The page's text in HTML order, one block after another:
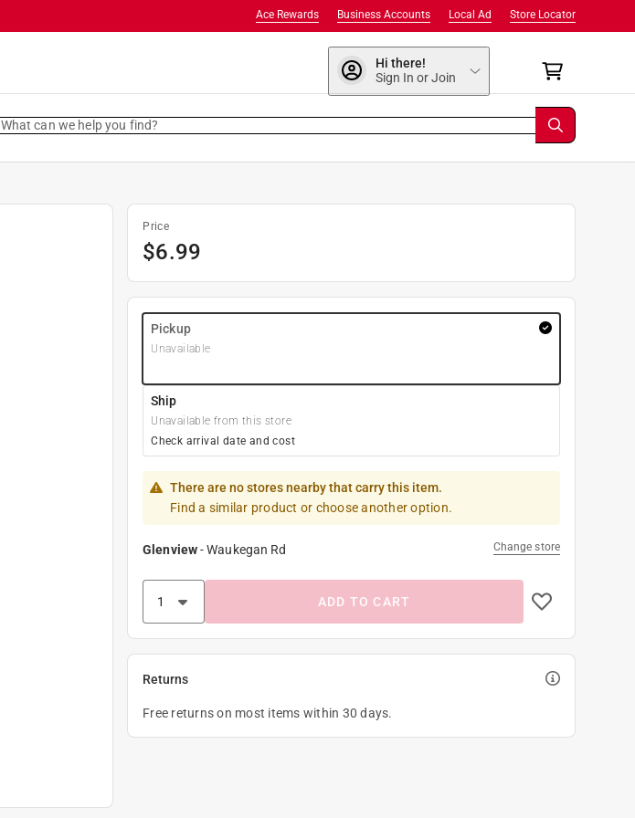
Store Locator
Local Ad
Business Accounts
Ace Rewards
Hi there!
Sign In or Join
What can we help you find?
Price
$6.99
Pickup
Unavailable
Ship
Unavailable from this store
Check arrival date and cost
There are no stores nearby that carry this item.
Find a similar product or choose another option.
Glenview-Waukegan Rd Change store
ADD TO CART
Returns
Free returns on most items within 30 days.